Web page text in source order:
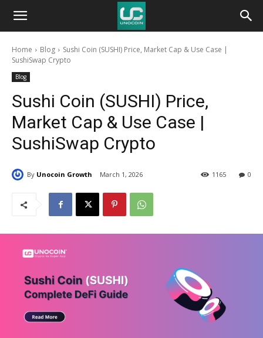
Unocoin
BlogHome Blog
Sushi Coin (SUSHI) Price, Market Cap & Use Case |
SushiSwap Crypto
Blog
Sushi Coin (SUSHI) Price,
Market Cap & Use Case |
SushiSwap Crypto
By Unocoin Growth March 1, 2026 0
1165